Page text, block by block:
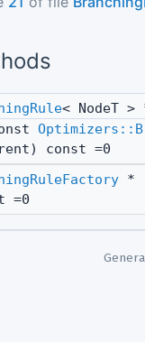
< NodeT >
const =0
*
=0